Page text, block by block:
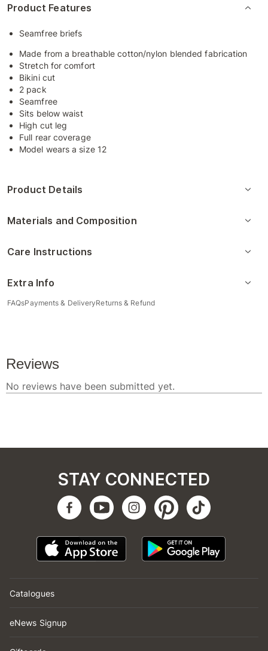
Product Features
Seamfree briefs
Made from a breathable cotton/nylon blended fabrication
Stretch for comfort
Bikini cut
2 pack
Seamfree
Sits below waist
High cut leg
Full rear coverage
Model wears a size 12
Product Details
Materials and Composition
Care Instructions
Extra Info
FAQsPayments & DeliveryReturns & Refund
Catalogues
eNews Signup
STAY CONNECTED